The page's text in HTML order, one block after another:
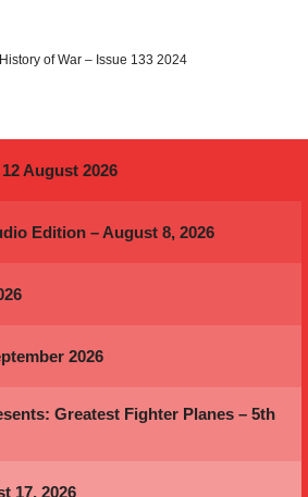
History of War – Issue 133 2024